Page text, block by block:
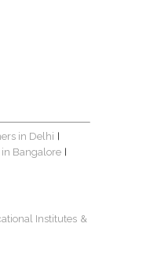
in Delhi
Bangalore
Institutes &